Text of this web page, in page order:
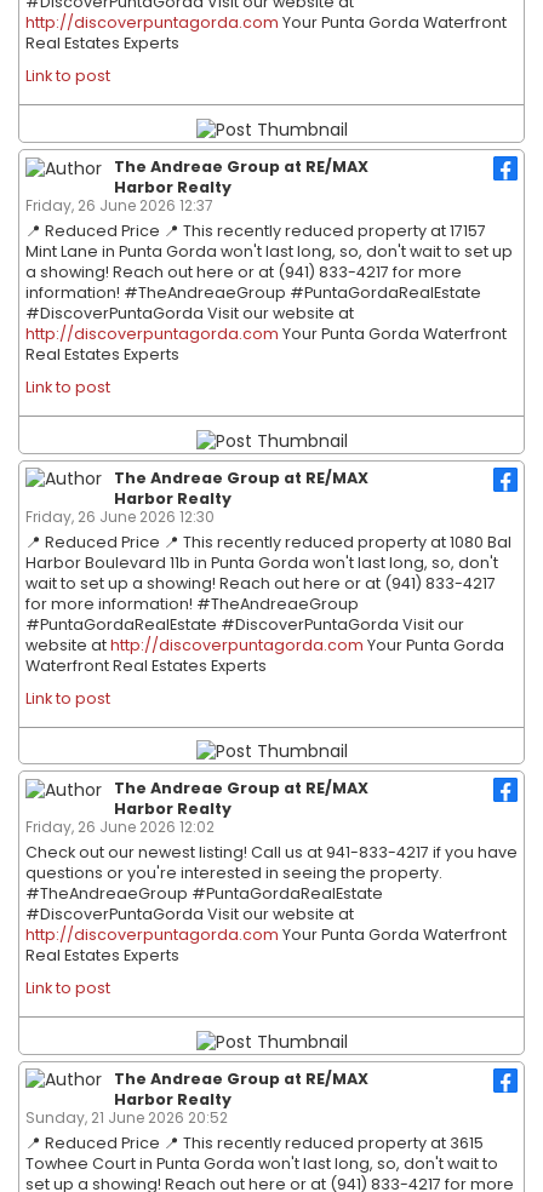
http://discoverpuntagorda.com Your Punta Gorda Waterfront
Real Estates Experts
Link to post
The Andreae Group at RE/MAX
Harbor Realty
Friday, 26 June 2026 12:37
📍 Reduced Price 📍 This recently reduced property at 17157
Mint Lane in Punta Gorda won't last long, so, don't wait to set up
a showing! Reach out here or at (941) 833-4217 for more
information! #TheAndreaeGroup #PuntaGordaRealEstate
#DiscoverPuntaGorda Visit our website at
http://discoverpuntagorda.com Your Punta Gorda Waterfront
Real Estates Experts
Link to post
The Andreae Group at RE/MAX
Harbor Realty
Friday, 26 June 2026 12:30
📍 Reduced Price 📍 This recently reduced property at 1080 Bal
Harbor Boulevard 11b in Punta Gorda won't last long, so, don't
wait to set up a showing! Reach out here or at (941) 833-4217
for more information! #TheAndreaeGroup
#PuntaGordaRealEstate #DiscoverPuntaGorda Visit our
website athttp://discoverpuntagorda.com Your Punta Gorda
Waterfront Real Estates Experts
Link to post
The Andreae Group at RE/MAX
Harbor Realty
Friday, 26 June 2026 12:02
Check out our newest listing! Call us at 941-833-4217 if you have
questions or you're interested in seeing the property.
#TheAndreaeGroup #PuntaGordaRealEstate
#DiscoverPuntaGorda Visit our website at
http://discoverpuntagorda.com Your Punta Gorda Waterfront
Real Estates Experts
Link to post
The Andreae Group at RE/MAX
Harbor Realty
Sunday, 21 June 2026 20:52
📍 Reduced Price 📍 This recently reduced property at 3615
Towhee Court in Punta Gorda won't last long, so, don't wait to
set up a showing! Reach out here or at (941) 833-4217 for more